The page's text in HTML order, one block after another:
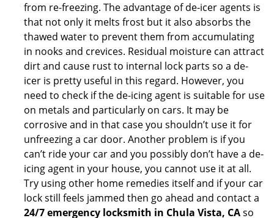
from re-freezing. The advantage of de-icer agents is
that not only it melts frost but it also absorbs the
thawed water to prevent them from accumulating
in nooks and crevices. Residual moisture can attract
dirt and cause rust to internal lock parts so a de-
icer is pretty useful in this regard. However, you
need to check if the de-icing agent is suitable for use
on metals and particularly on cars. It may be
corrosive and in that case you shouldn’t use it for
unfreezing a car door. Another problem is if you
can’t ride your car and you possibly don’t have a de-
icing agent in your house, you cannot use it at all.
Try using other home remedies itself and if your car
lock still feels jammed then go ahead and contact a
24/7 emergency locksmith in Chula Vista, CAso